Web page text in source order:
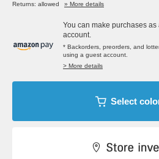
Returns: allowed
» More details
You can make purchases
account.
* Backorders, preorders, and
using a guest account.
> More details
Select